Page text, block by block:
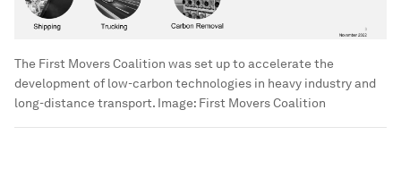
The First Movers Coalition was set up to accelerate the
development of low-carbon technologies in heavy industry and
long-distance transport. Image: First Movers Coalition